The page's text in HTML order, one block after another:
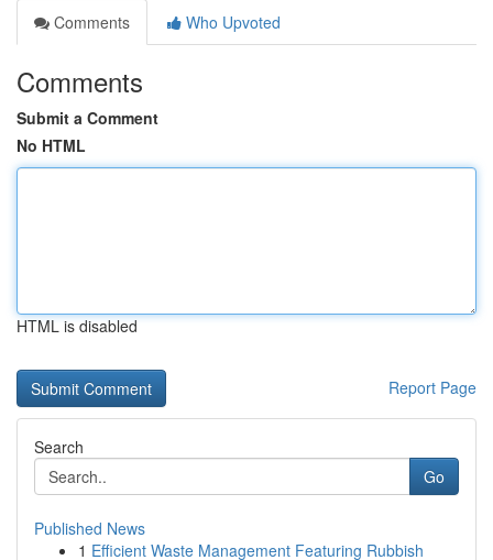
Comments
Who Upvoted
Comments
Submit a Comment
No HTML
HTML is disabled
Report Page
Search
Go
Published News
1 Efficient Waste Management Featuring Rubbish